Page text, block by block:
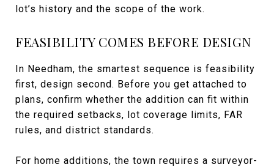
lot’s history and the scope of the work.
FEASIBILITY COMES BEFORE DESIGN
In Needham, the smartest sequence is feasibility
first, design second. Before you get attached to
plans, confirm whether the addition can fit within
the required setbacks, lot coverage limits, FAR
rules, and district standards.
For home additions, the town requires a surveyor-